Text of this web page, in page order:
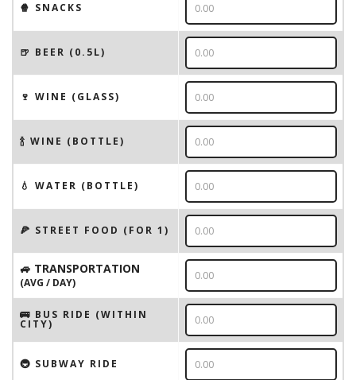
🍿 SNACKS
🍺 BEER (0.5L)
🍷 WINE (GLASS)
🍾 WINE (BOTTLE)
💧 WATER (BOTTLE)
🍕 STREET FOOD (FOR 1)
🚙 TRANSPORTATION
(AVG / DAY)
🚌 BUS RIDE (WITHIN
CITY)
🚇 SUBWAY RIDE